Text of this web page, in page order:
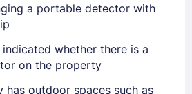
Lost Password ?
a portable detector with
whether there is a
on the property
has outdoor spaces such as